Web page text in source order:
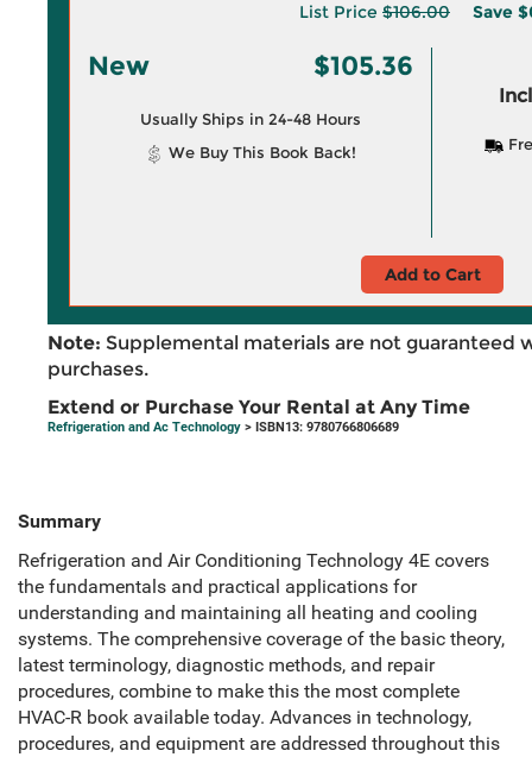
List Price $106.00 Save
New $105.36
Usually Ships in 24-48 Hours
We Buy This Book Back!
Add to Cart
Note: Supplemental materials are not guaranteed
purchases.
Extend or Purchase Your Rental at Any Time
Refrigeration and Ac Technology > ISBN13: 9780766806689
Summary
Refrigeration and Air Conditioning Technology 4E covers
the fundamentals and practical applications for
understanding and maintaining all heating and cooling
systems. The comprehensive coverage of the basic theory,
latest terminology, diagnostic methods, and repair
procedures, combine to make this the most complete
HVAC-R book available today. Advances in technology,
procedures, and equipment are addressed throughout this